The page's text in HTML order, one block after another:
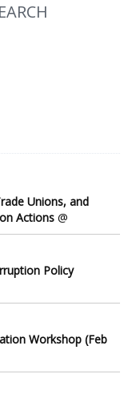
Unions, and
Actions @
Policy
Workshop (Feb